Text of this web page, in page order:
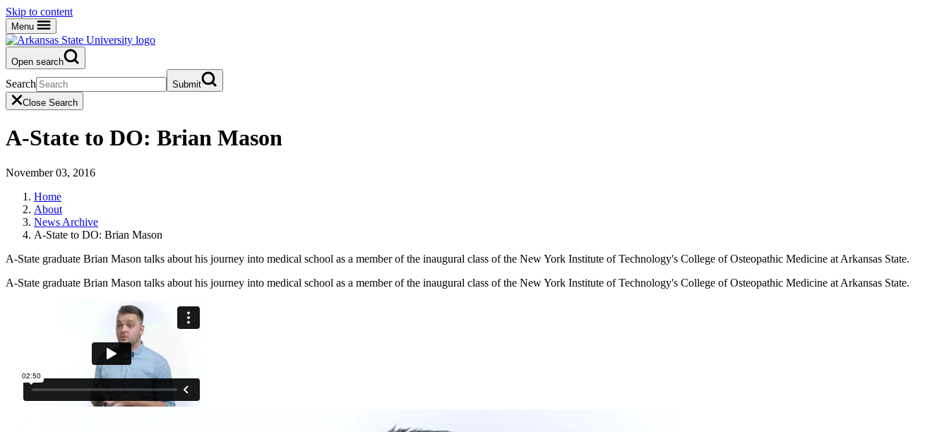
Skip to content
Menu
Open search
Search
Submit
Close Search
A-State to DO: Brian Mason
November 03, 2016
Home
About
News Archive
A-State to DO: Brian Mason
A-State graduate Brian Mason talks about his journey into medical school as a member of the inaugural class of the New York Institute of Technology's College of Osteopathic Medicine at Arkansas State.
A-State graduate Brian Mason talks about his journey into medical school as a member of the inaugural class of the New York Institute of Technology's College of Osteopathic Medicine at Arkansas State.